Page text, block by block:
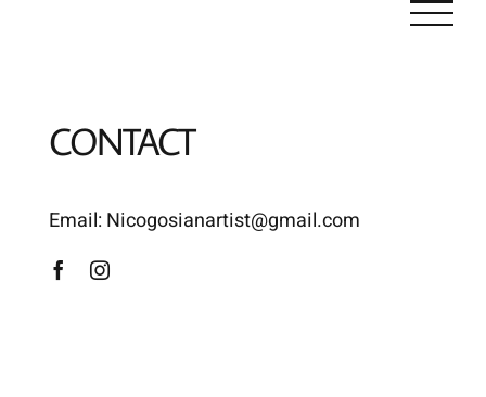
CONTACT
Email:Nicogosianartist@gmail.com